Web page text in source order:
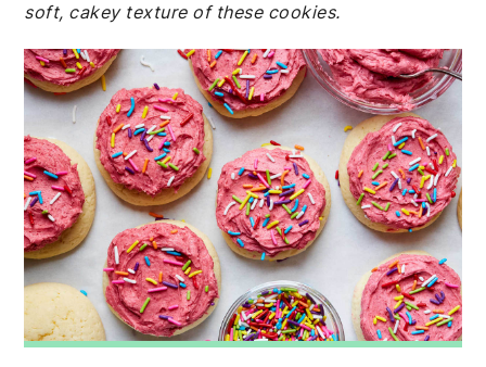
soft, cakey texture of these cookies.